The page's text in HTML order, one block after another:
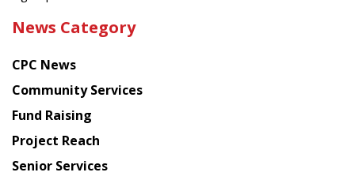
latest
from
Chinese
American
Planning
Council
News Category
CPC News
Community Services
Fund Raising
Project Reach
Senior Services